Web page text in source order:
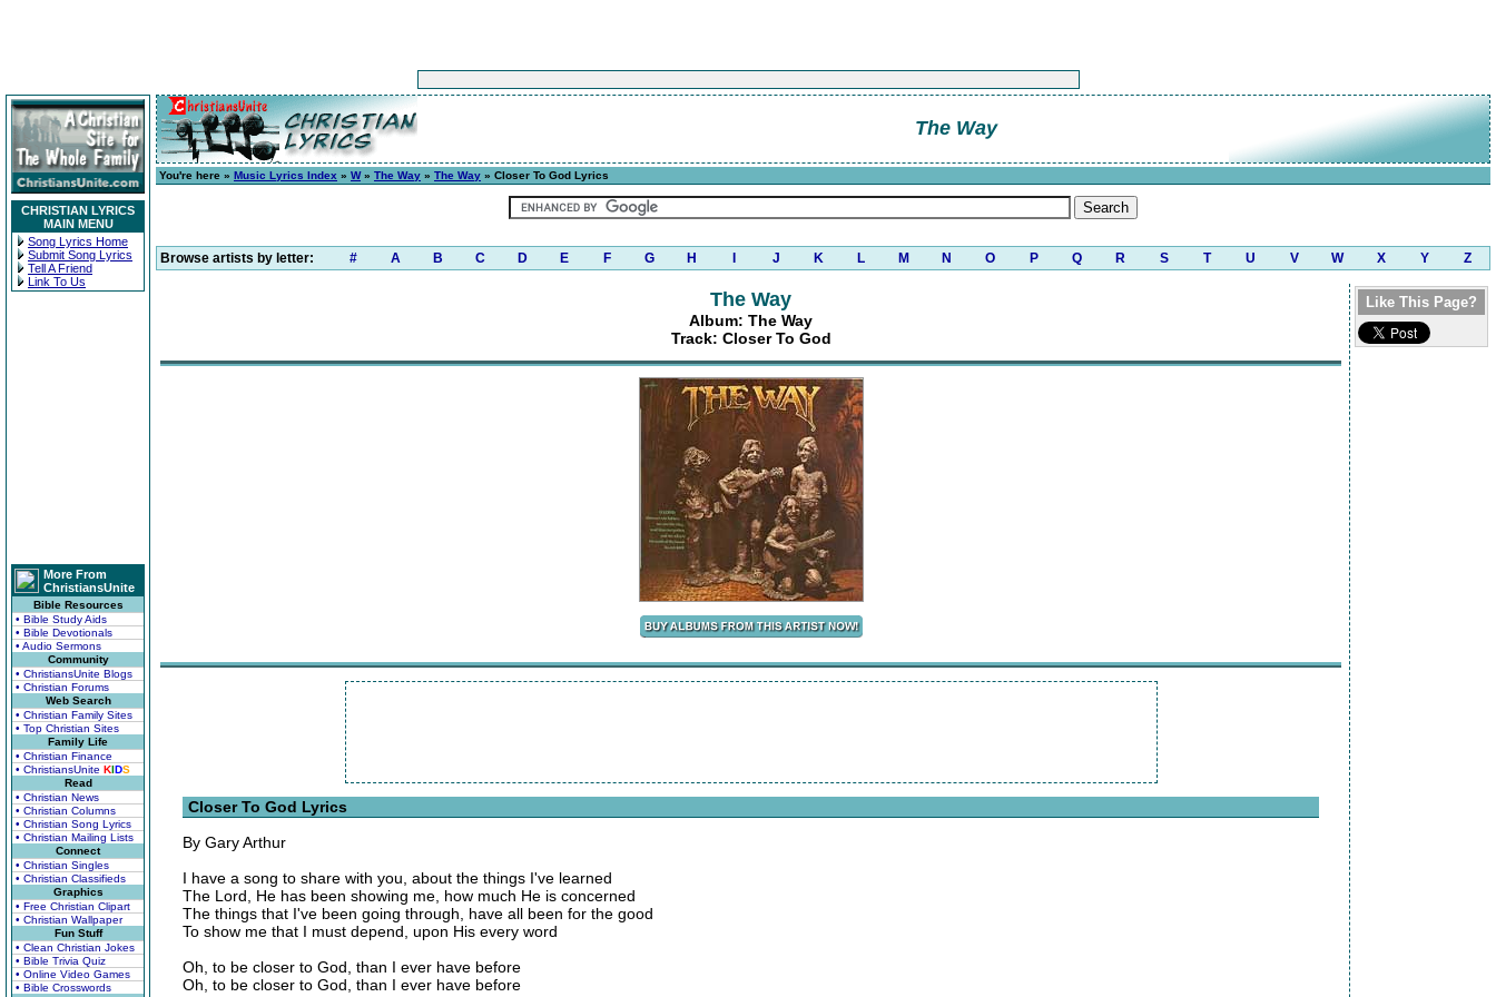
CHRISTIAN LYRICS
MAIN MENU
Song Lyrics Home
Submit Song Lyrics
Tell A Friend
Link To Us
More From
ChristiansUnite
Bible Resources
• Bible Study Aids
• Bible Devotionals
• Audio Sermons
Community
• ChristiansUnite Blogs
• Christian Forums
Web Search
• Christian Family Sites
• Top Christian Sites
Family Life
• Christian Finance
• ChristiansUnite KIDS
Read
• Christian News
• Christian Columns
• Christian Song Lyrics
• Christian Mailing Lists
Connect
• Christian Singles
• Christian Classifieds
Graphics
• Free Christian Clipart
• Christian Wallpaper
Fun Stuff
• Clean Christian Jokes
• Bible Trivia Quiz
• Online Video Games
• Bible Crosswords
The Way
You're here » Music Lyrics Index » W» The Way » The Way » Closer To God Lyrics
Browse artists by letter: # A B C D E F G H J K L M N O P Q R S T U V W X Y Z
The Way
Album: The Way
Track: Closer To God
Closer To God Lyrics
By Gary Arthur
I have a song to share with you, about the things I've learned
The Lord, He has been showing me, how much He is concerned
The things that I've been going through, have all been for the good
To show me that I must depend, upon His every word
Oh, to be closer to God, than I ever have before
Oh, to be closer to God, than I ever have before
Like This Page?